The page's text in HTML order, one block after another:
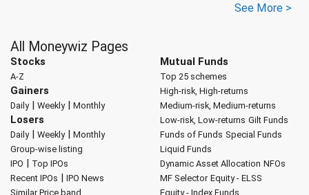
See More >
All Moneywiz Pages
Stocks
A-Z
Gainers
Daily| Weekly| Monthly
Losers
Daily| Weekly| Monthly
Group-wise listing
IPO | Top IPOs
Recent IPOs | IPO News
Similar Price band
Mutual Funds
Top 25 schemes
High-risk, High-returns
Medium-risk, Medium-returns
Low-risk, Low-returns Gilt Funds
Funds of Funds Special Funds
Liquid Funds
Dynamic Asset Allocation NFOs
MF Selector Equity - ELSS
Equity - Index Funds